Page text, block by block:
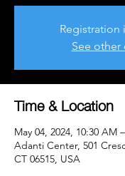
Registration
See other
Time & Location
May 04, 2024, 10:30 AM
Adanti Center, 501
CT 06515, USA